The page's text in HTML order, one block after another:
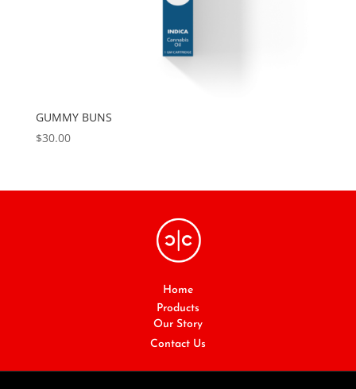
GUMMY BUNS
$30.00
Home
Products
Our Story
Contact Us